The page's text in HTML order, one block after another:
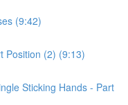
(9:42)
Position (2) (9:13)
Sticking Hands - Part